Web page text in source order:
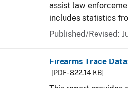
assist law
includes statistics
Published/Revised:
Firearms Trace
[PDF - 822.14 KB]